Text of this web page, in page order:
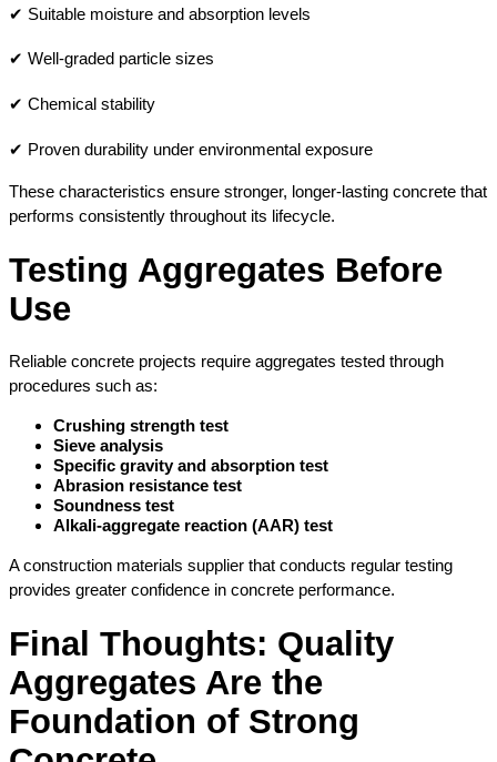
✔ Suitable moisture and absorption levels
✔ Well-graded particle sizes
✔ Chemical stability
✔ Proven durability under environmental exposure
These characteristics ensure stronger, longer-lasting concrete that
performs consistently throughout its lifecycle.
Testing Aggregates Before
Use
Reliable concrete projects require aggregates tested through
procedures such as:
Crushing strength test
Sieve analysis
Specific gravity and absorption test
Abrasion resistance test
Soundness test
Alkali-aggregate reaction (AAR) test
A construction materials supplier that conducts regular testing
provides greater confidence in concrete performance.
Final Thoughts: Quality
Aggregates Are the
Foundation of Strong